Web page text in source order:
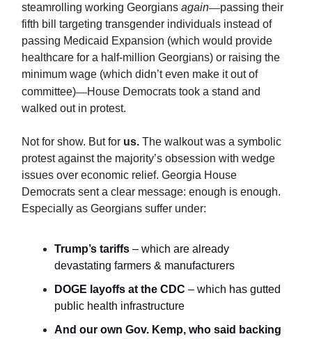
steamrolling working Georgians again—passing their
fifth bill targeting transgender individuals instead of
passing Medicaid Expansion (which would provide
healthcare for a half-million Georgians) or raising the
minimum wage (which didn’t even make it out of
committee)—House Democrats took a stand and
walked out in protest.
Not for show. But for us. The walkout was a symbolic
protest against the majority’s obsession with wedge
issues over economic relief. Georgia House
Democrats sent a clear message: enough is enough.
Especially as Georgians suffer under:
Trump’s tariffs – which are already
devastating farmers & manufacturers
DOGE layoffs at the CDC – which has gutted
public health infrastructure
And our own Gov. Kemp, who said backing